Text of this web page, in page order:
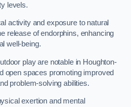
levels.
activity and exposure to natural
release of endorphins, enhancing
well-being.
play are notable in Houghton-
open spaces promoting improved
problem-solving abilities.
exertion and mental